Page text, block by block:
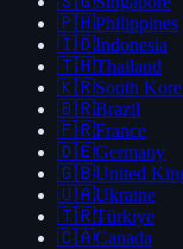
🇵🇭Philippines
🇮🇩Indonesia
🇹🇭Thailand
🇰🇷South
🇧🇷Brazil
🇫🇷France
🇩🇪Germany
🇬🇧United
🇺🇦Ukraine
🇹🇷Türkiye
🇨🇦Canada